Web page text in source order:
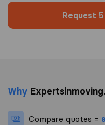
Request
Why
Compare quotes =